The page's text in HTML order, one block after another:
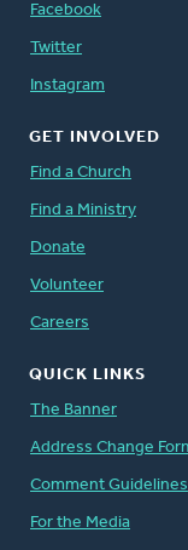
Facebook
Twitter
Instagram
GET INVOLVED
Find a Church
Find a Ministry
Donate
Volunteer
Careers
QUICK LINKS
The Banner
Address Change
Comment Guidelines
For the Media